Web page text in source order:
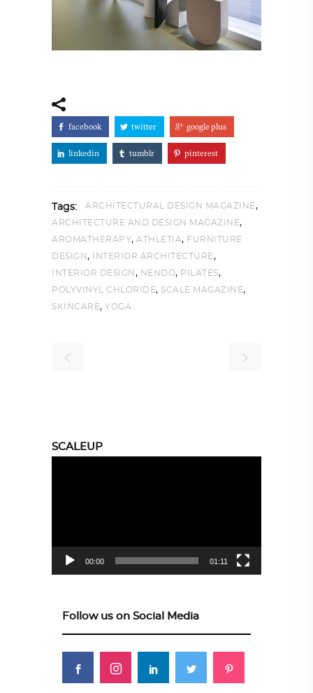
facebook twitter google plus
linkedin tumblr pinterest
Tags: ARCHITECTURAL DESIGN MAGAZINE,
ARCHITECTURE AND DESIGN MAGAZINE,
AROMATHERAPY, ATHLETIA, FURNITURE
DESIGN, INTERIOR ARCHITECTURE,
INTERIOR DESIGN , NENDO, PILATES,
POLYVINYL CHLORIDE, SCALE MAGAZINE,
SKINCARE, YOGA
SCALEUP
00:00 01:11
Follow us on Social Media